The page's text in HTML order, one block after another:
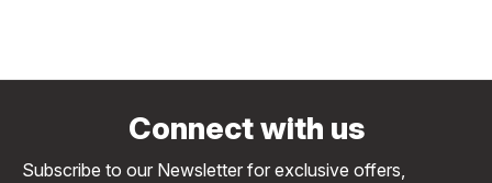
Connect with us
Subscribe to our Newsletter for exclusive offers,